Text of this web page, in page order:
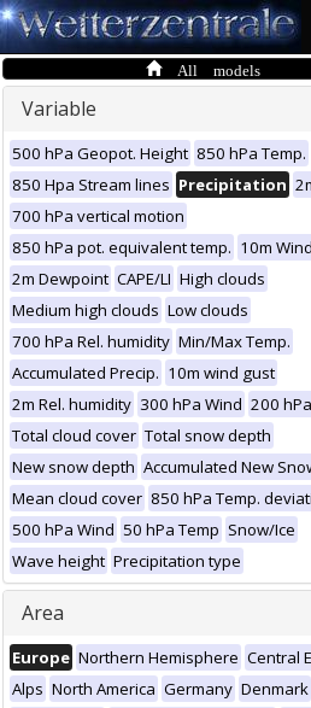
All models
Variable
500 hPa Geopot. Height 850 hPa Temp.
850 Hpa Stream lines Precipitation
700 hPa vertical motion
850 hPa pot. equivalent temp. 10m Wind
2m Dewpoint CAPE/LI High clouds
Medium high clouds Low clouds
700 hPa Rel. humidity Min/Max Temp.
Accumulated Precip. 10m wind gust
2m Rel. humidity 300 hPa Wind 200
Total cloud cover Total snow depth
New snow depth Accumulated New
Mean cloud cover 850 hPa Temp.
500 hPa Wind 50 hPa Temp Snow/Ice
Wave height Precipitation type
Area
Europe Northern Hemisphere Central
Alps North America Germany Denmark